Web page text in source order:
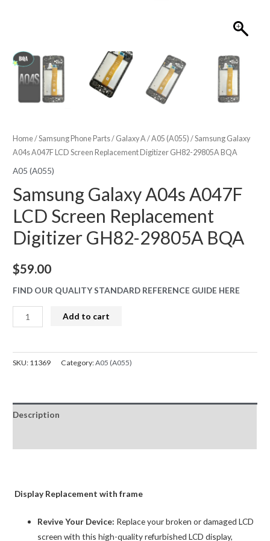
Home/Samsung Phone Parts/ Galaxy A /A05 (A055) / Samsung Galaxy
A04s A047F LCD Screen Replacement Digitizer GH82-29805A BQA
A05 (A055)
Samsung Galaxy A04s A047F
LCD Screen Replacement
Digitizer GH82-29805A BQA
$59.00
FIND OUR QUALITY STANDARD REFERENCE GUIDE HERE
Samsung
Galaxy
A047F
Replacement
Digitizer
29805A
Add to cart
SKU: 11369 Category:A05 (A055)
Description
Display Replacement with frame
Revive Your Device: Replace your broken or damaged LCD
screen with this high-quality refurbished LCD display,